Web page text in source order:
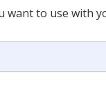
want to use with